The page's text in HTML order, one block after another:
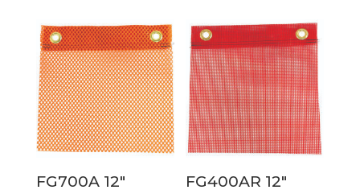
FG700A 12″
FG400AR 12″